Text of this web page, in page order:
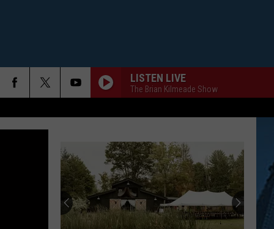
LISTEN LIVE
The Brian Kilmeade Show